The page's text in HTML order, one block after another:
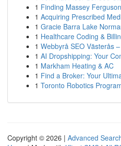
1 Finding Massey
1 Acquiring Prescribed
1 Gracie Barra Lake
1 Healthcare Coding &
1 Webbyrå SEO Västerås
1 AI Dropshipping: Your
1 Markham Heating & AC
1 Find a Broker: Your
1 Toronto Robotics
Copyright © 2026 | Advanced